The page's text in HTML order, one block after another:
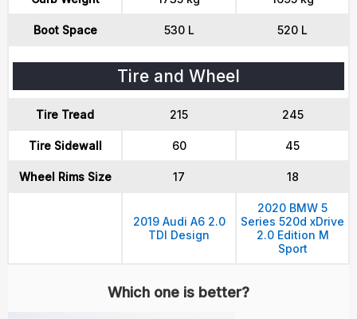
Boot Space 530 L 520 L
Tire and Wheel
Tire Tread 215 245
Tire Sidewall 60 45
Wheel Rims Size 17 18
2019 Audi A6 2.0
TDI Design
2020 BMW 5
Series 520d xDrive
2.0 Edition M
Sport
Which one is better?